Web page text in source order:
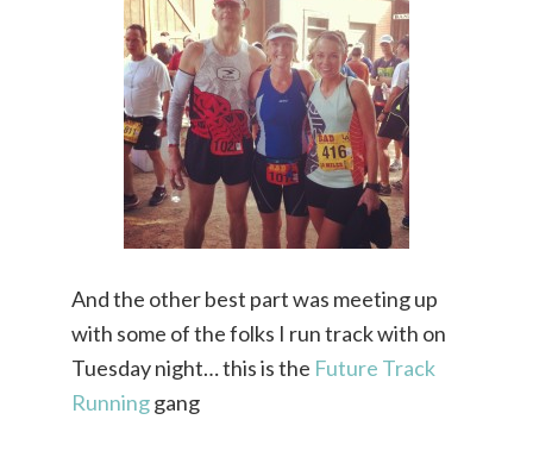
And the other best part was meeting up
with some of the folks I run track with on
Tuesday night… this is the Future Track
Runninggang